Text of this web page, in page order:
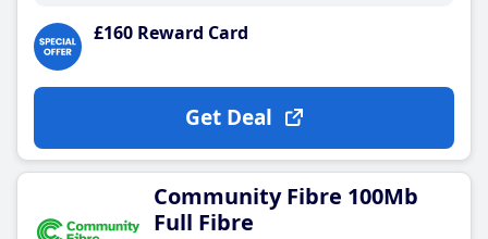
£160 Reward Card
Get Deal
Community Fibre 100Mb
Full Fibre